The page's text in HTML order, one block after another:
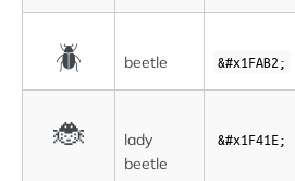
🪲 beetle &#x1FAB2;
🐞
lady
beetle
&#x1F41E;